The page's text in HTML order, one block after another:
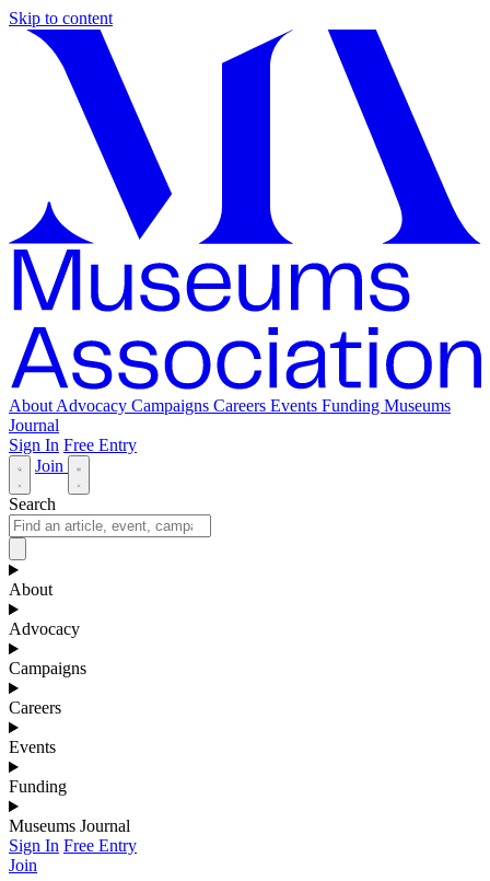
Skip to content
About Advocacy Campaigns Careers Events Funding Museums
Journal
Sign In Free Entry
Join
Search
About
Advocacy
Campaigns
Careers
Events
Funding
Museums Journal
Sign In Free Entry
Join